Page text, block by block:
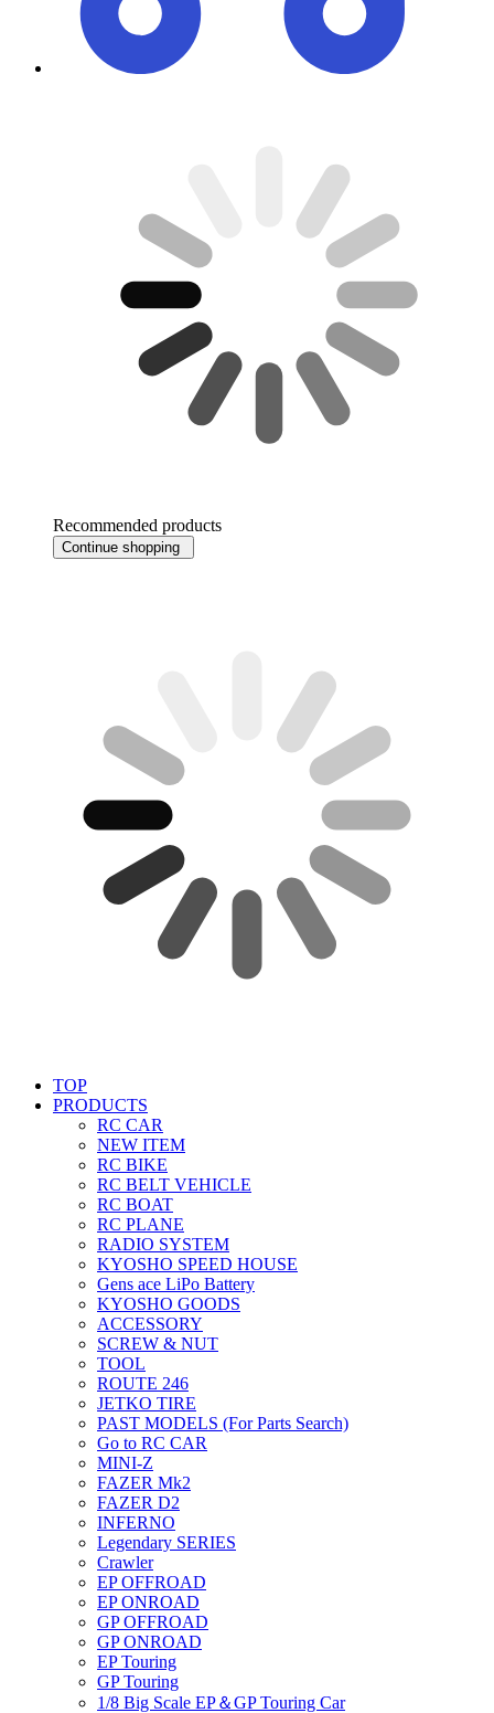
Recommended products
Continue shopping
TOP
PRODUCTS
RC CAR
NEW ITEM
RC BIKE
RC BELT VEHICLE
RC BOAT
RC PLANE
RADIO SYSTEM
KYOSHO SPEED HOUSE
Gens ace LiPo Battery
KYOSHO GOODS
ACCESSORY
SCREW & NUT
TOOL
ROUTE 246
JETKO TIRE
PAST MODELS (For Parts Search)
Go to RC CAR
MINI-Z
FAZER Mk2
FAZER D2
INFERNO
Legendary SERIES
Crawler
EP OFFROAD
EP ONROAD
GP OFFROAD
GP ONROAD
EP Touring
GP Touring
1/8 Big Scale EP＆GP Touring Car